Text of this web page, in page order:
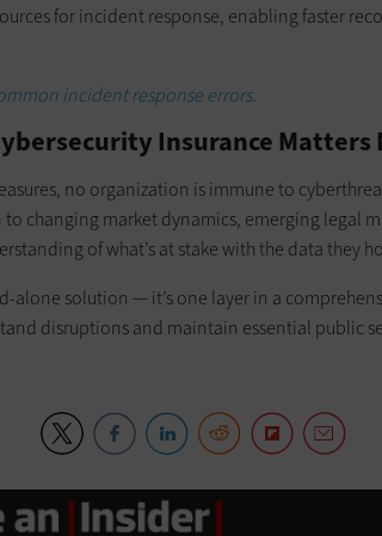
for incident response, enabling faster
incident response errors.
Insurance Matters
no organization is immune to
changing market dynamics, emerging legal
of what’s at stake with the data they
alone solution — it’s one layer in a
disruptions and maintain essential public